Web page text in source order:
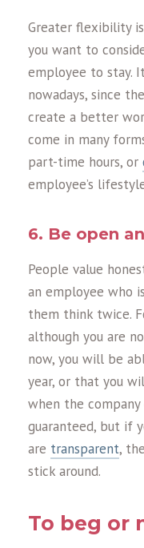
Greater flexibility
you want to
employee to stay.
nowadays, since
create a better
come in many
part-time hours, or
employee’s
6. Be open
People value
an employee who
them think twice.
although you are
now, you will be
year, or that you
when the company
guaranteed, but if
are transparent,
stick around.
To beg or